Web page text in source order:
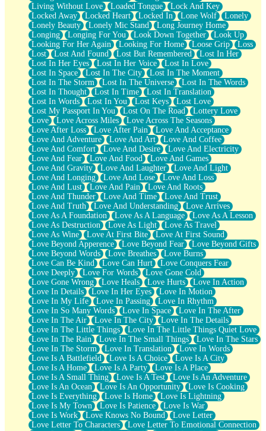
Living Without Love
Loaded Tongue
Lock And Key
Locked Away
Locked Heart Locked In Lone Wolf
Lonely
Lonely Beauty
Lonely Mic Stand
Long Journey Home
Longing
Longing For You Look Down Together
Look Up
Looking For Her Again
Looking For Home Loose Grip
Loss
Lost
Lost And Found Lost But Remembered
Lost In Her
Lost In Her Eyes
Lost In Her Voice
Lost In Love
Lost In Space
Lost In The City
Lost In The Moment
Lost In The Storm
Lost In The Universe
Lost In The Words
Lost In Thought
Lost In Time
Lost In Translation
Lost In Words
Lost In You Lost Keys
Lost Love
Lost My Passport In You
Lost On The Road
Lottery Love
Love
Love Across Miles
Love Across The Seasons
Love After Loss
Love After Pain
Love And Acceptance
Love And Adventure
Love And Art
Love And Coffee
Love And Comfort
Love And Desire
Love And Electricity
Love And Fear
Love And Food
Love And Games
Love And Gravity
Love And Laughter
Love And Light
Love And Longing
Love And Lose
Love And Loss
Love And Lust
Love And Pain
Love And Roots
Love And Thunder
Love And Time
Love And Trust
Love And Truth
Love And Understanding
Love Arrives
Love As A Foundation
Love As A Language
Love As A Lesson
Love As Destruction
Love As Light
Love As Travel
Love As Wine
Love At First Bite
Love At First Sound
Love Beyond Apperence
Love Beyond Fear
Love Beyond Gifts
Love Beyond Words
Love Breathes
Love Burns
Love Can Be Kind
Love Can Hurt
Love Conquers Fear
Love Deeply
Love For Words
Love Gone Cold
Love Gone Wrong
Love Heals Love Hurts
Love In Action
Love In Details
Love In Her Eyes
Love In Motion
Love In My Life
Love In Passing
Love In Rhythm
Love In So Many Words
Love In Space
Love In The After
Love In The Air
Love In The City
Love In The Details
Love In The Little Things
Love In The Little Things Quiet Love
Love In The Rain
Love In The Small Things
Love In The Stars
Love In The Storm
Love In Translation
Love In Words
Love Is A Battlefield
Love Is A Choice
Love Is A City
Love Is A Home
Love Is A Party
Love Is A Place
Love Is A Small Thing
Love Is A Test
Love Is An Adventure
Love Is An Ocean
Love Is An Opportunity
Love Is Cooking
Love Is Everything
Love Is Home
Love Is Lightning
Love Is My Town
Love Is Patience
Love Is War
Love Is Work
Love Knows No Bound
Love Letter
Love Letter To Characters
Love Letter To Emotional Connection